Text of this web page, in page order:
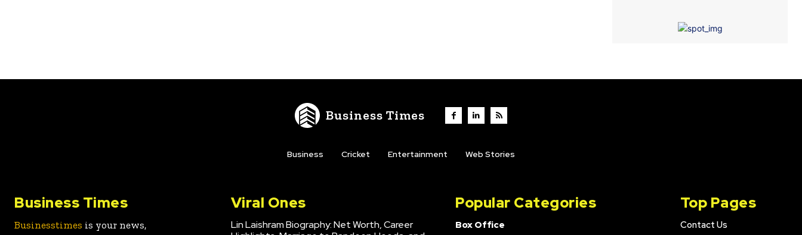
Business Times
Business Cricket Entertainment Web Stories
Business Times
Businesstimes is your news,
Viral Ones
Lin Laishram Biography: Net Worth, Career
Popular Categories
Box Office
Top Pages
Contact Us